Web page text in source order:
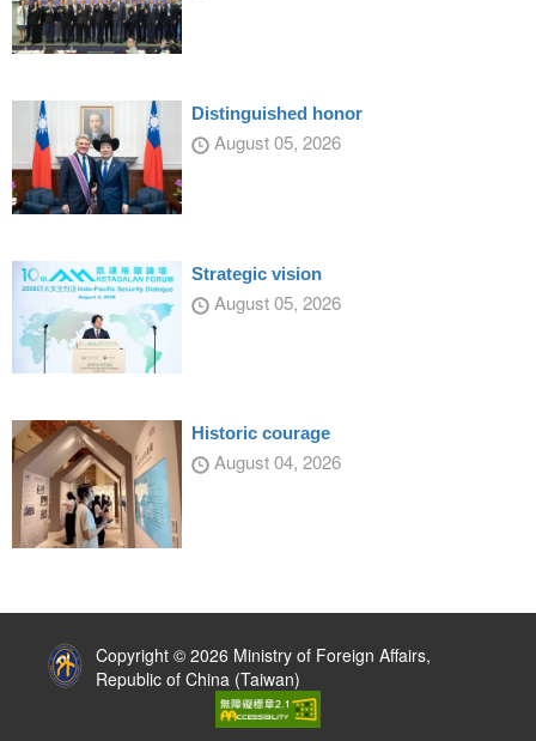
Distinguished honor
August 05, 2026
Strategic vision
August 05, 2026
Historic courage
August 04, 2026
Copyright © 2026 Ministry of Foreign Affairs,
Republic of China (Taiwan)